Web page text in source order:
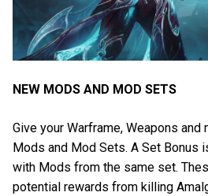
NEW MODS AND MOD SETS
Give your Warframe, Weapons
Mods and Mod Sets. A Set Bonus
with Mods from the same set.
potential rewards from killing